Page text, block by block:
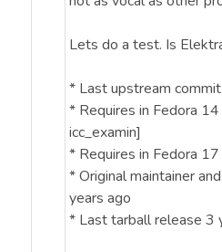
Lets do a test. Is
* Last upstream
* Requires in Fedora
icc_examin]
* Requires in Fedora
* Original maintainer
years ago
* Last tarball release 3